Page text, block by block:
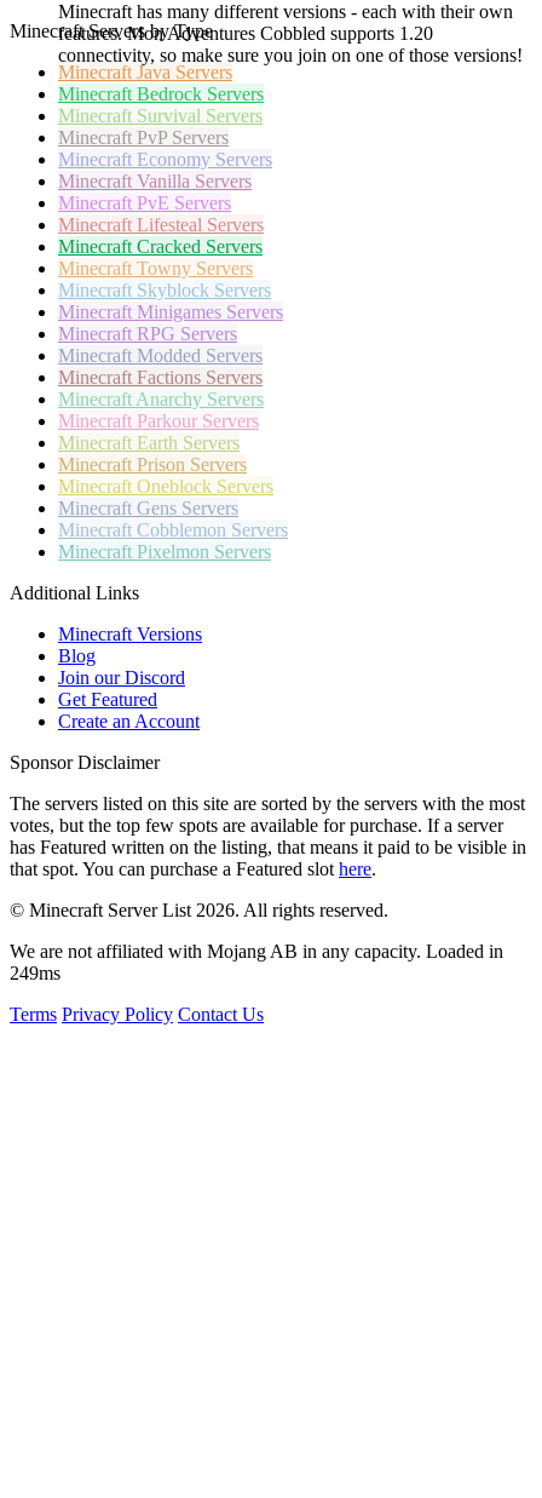
Minecraft has many different versions - each with their own
features. Mon Adventures Cobbled supports 1.20
connectivity, so make sure you join on one of those versions!
Minecraft Servers by Type
Minecraft Java Servers
Minecraft Bedrock Servers
Minecraft Survival Servers
Minecraft PvP Servers
Minecraft Economy Servers
Minecraft Vanilla Servers
Minecraft PvE Servers
Minecraft Lifesteal Servers
Minecraft Cracked Servers
Minecraft Towny Servers
Minecraft Skyblock Servers
Minecraft Minigames Servers
Minecraft RPG Servers
Minecraft Modded Servers
Minecraft Factions Servers
Minecraft Anarchy Servers
Minecraft Parkour Servers
Minecraft Earth Servers
Minecraft Prison Servers
Minecraft Oneblock Servers
Minecraft Gens Servers
Minecraft Cobblemon Servers
Minecraft Pixelmon Servers
Additional Links
Minecraft Versions
Blog
Join our Discord
Get Featured
Create an Account
Sponsor Disclaimer
The servers listed on this site are sorted by the servers with the most
votes, but the top few spots are available for purchase. If a server
has Featured written on the listing, that means it paid to be visible in
that spot. You can purchase a Featured slot here.
© Minecraft Server List 2026. All rights reserved.
We are not affiliated with Mojang AB in any capacity. Loaded in
249ms
Terms Privacy Policy Contact Us